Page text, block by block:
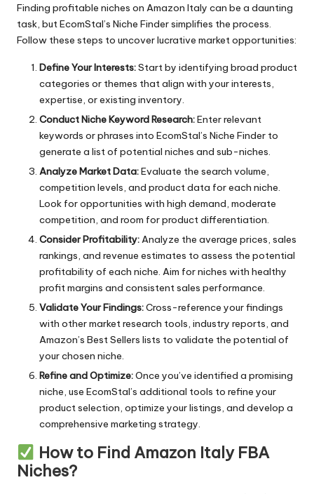
Finding profitable niches on Amazon Italy can be a daunting
task, butEcomStal’s Niche Findersimplifies the process.
Follow these steps to uncover lucrative market opportunities:
Define Your Interests:Start by identifying broad product
categories or themes that align with your interests,
expertise, or existing inventory.
Conduct Niche Keyword Research:Enter relevant
keywords or phrases into EcomStal’s Niche Finder to
generate a list of potential niches and sub-niches.
Analyze Market Data:Evaluate the search volume,
competition levels, and product data for each niche.
Look for opportunities with high demand, moderate
competition, and room for product differentiation.
Consider Profitability:Analyze the average prices, sales
rankings, and revenue estimates to assess the potential
profitability of each niche. Aim for niches with healthy
profit margins and consistent sales performance.
Validate Your Findings:Cross-reference your findings
with other market research tools, industry reports, and
Amazon’s Best Sellers lists to validate the potential of
your chosen niche.
Refine and Optimize:Once you’ve identified a promising
niche, use EcomStal’s additional tools to refine your
product selection, optimize your listings, and develop a
comprehensive marketing strategy.
How to Find Amazon Italy FBA
Niches?